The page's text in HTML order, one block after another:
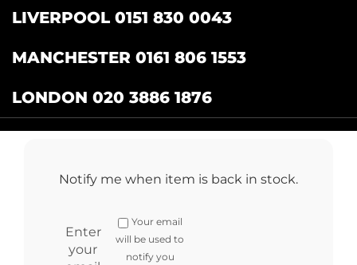
Notify me when item is back in stock.
Enter
your
Your email
will be used to
notify you
LIVERPOOL 0151 830 0043
MANCHESTER 0161 806 1553
LONDON 020 3886 1876
Number:345001838
Copyright © 2024 cateringcentre.co.uk. All Rights Reserved